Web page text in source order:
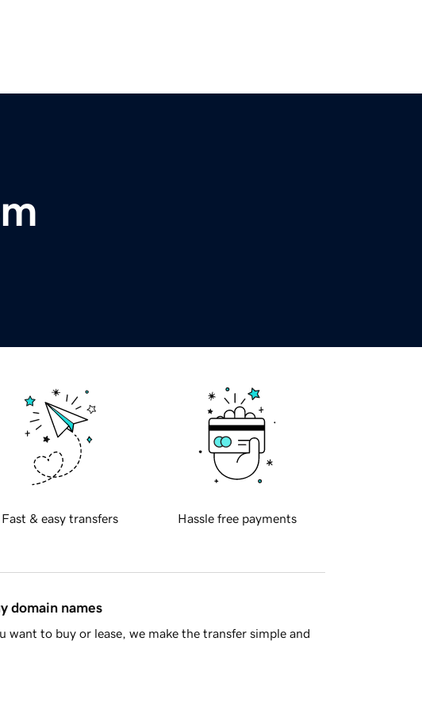
Fast & easy transfers Hassle free payments
domain names
want to buy or lease, we make the transfer simple and